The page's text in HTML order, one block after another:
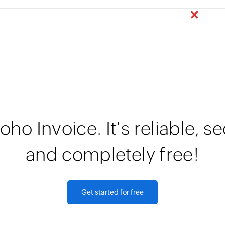
Invoice. It's reliable,
and completely free!
Get started for free